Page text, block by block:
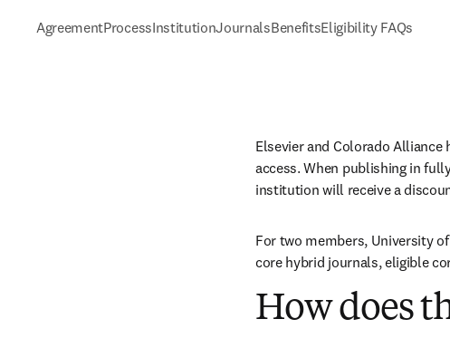
AgreementProcessInstitutionJournalsBenefitsEligibility FAQs
Elsevier and Colorado
access. When publishing in
institution will receive a
For two members, University
core hybrid journals, eligible
How does